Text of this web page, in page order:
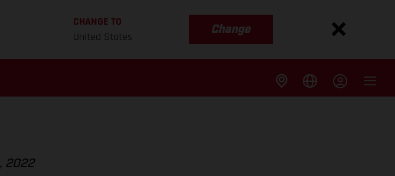
CHANGE TO
United States
Change
2022